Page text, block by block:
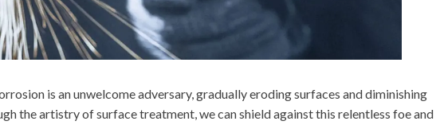
is an unwelcome adversary, gradually eroding surfaces and diminishing
the artistry of surface treatment, we can shield against this relentless foe and